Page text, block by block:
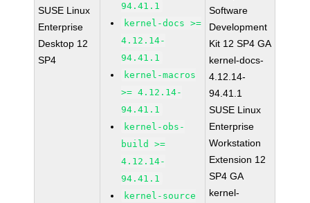
SUSE Linux
Enterprise
Desktop 12
SP4
94.41.1
kernel-docs >=
4.12.14-
94.41.1
kernel-macros
>= 4.12.14-
94.41.1
kernel-obs-
build >=
4.12.14-
94.41.1
kernel-source
Software
Development
Kit 12 SP4 GA
kernel-docs-
4.12.14-
94.41.1
SUSE Linux
Enterprise
Workstation
Extension 12
SP4 GA
kernel-